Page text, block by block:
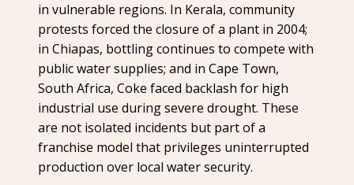
in vulnerable regions. In Kerala, community
protests forced the closure of a plant in 2004;
in Chiapas, bottling continues to compete with
public water supplies; and in Cape Town,
South Africa, Coke faced backlash for high
industrial use during severe drought. These
are not isolated incidents but part of a
franchise model that privileges uninterrupted
production over local water security.